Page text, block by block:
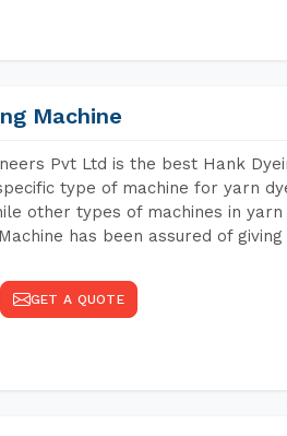
Machine
Pvt Ltd is the best Hank
type of machine for yarn
other types of machines in
has been assured of
GET A QUOTE